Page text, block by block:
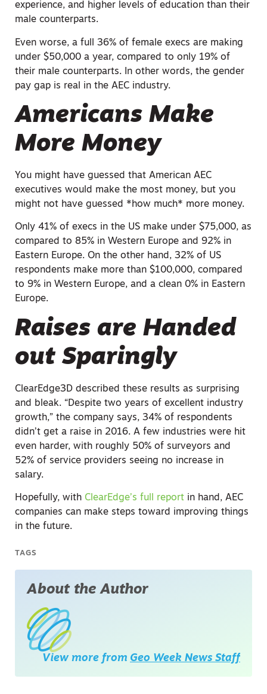
experience, and higher levels of education than their
male counterparts.
Even worse, a full 36% of female execs are making
under $50,000 a year, compared to only 19% of
their male counterparts. In other words, the gender
pay gap is real in the AEC industry.
Americans Make
More Money
You might have guessed that American AEC
executives would make the most money, but you
might not have guessed *how much* more money.
Only 41% of execs in the US make under $75,000, as
compared to 85% in Western Europe and 92% in
Eastern Europe. On the other hand, 32% of US
respondents make more than $100,000, compared
to 9% in Western Europe, and a clean 0% in Eastern
Europe.
Raises are Handed
out Sparingly
ClearEdge3D described these results as surprising
and bleak. “Despite two years of excellent industry
growth,” the company says, 34% of respondents
didn’t get a raise in 2016. A few industries were hit
even harder, with roughly 50% of surveyors and
52% of service providers seeing no increase in
salary.
Hopefully, with ClearEdge’s full report in hand, AEC
companies can make steps toward improving things
in the future.
TAGS
About the Author
View more from Geo Week News Staff